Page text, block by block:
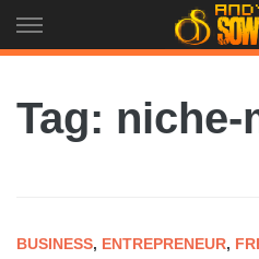
to
Tag: niche-
BUSINESS, ENTREPRENEUR,